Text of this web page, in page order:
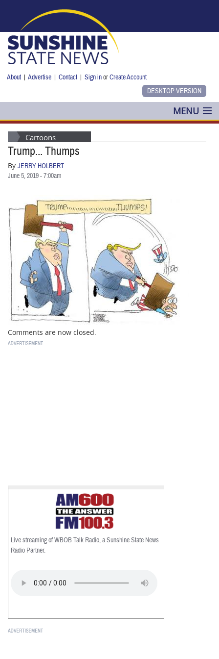
About |Advertise |Contact |Sign inorCreate Account
MENU
POLITICS
NANCY SMITH
COLUMNS
BUSINESS
CARTOONS
Cartoons
Trump... Thumps
By JERRY HOLBERT
June 5, 2019 - 7:00am
Comments are now closed.
Live streaming of WBOB Talk Radio, a Sunshine State News
Radio Partner.